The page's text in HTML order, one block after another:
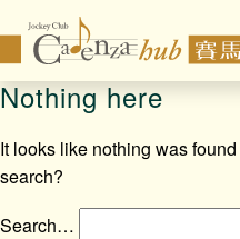
Nothing here
It looks like nothing was
search?
Search…